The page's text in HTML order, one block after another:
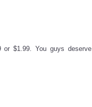
$1.99. You guys deserve